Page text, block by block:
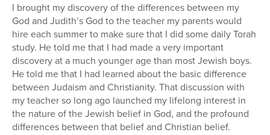
I brought my discovery of the differences between my
God and Judith’s God to the teacher my parents would
hire each summer to make sure that I did some daily Torah
study. He told me that I had made a very important
discovery at a much younger age than most Jewish boys.
He told me that I had learned about the basic difference
between Judaism and Christianity. That discussion with
my teacher so long ago launched my lifelong interest in
the nature of the Jewish belief in God, and the profound
differences between that belief and Christian belief.